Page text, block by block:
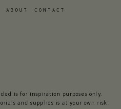
ABOUT CONTACT
is for inspiration purposes only.
and supplies is at your own risk.